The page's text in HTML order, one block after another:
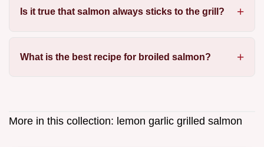
Is it true that salmon always sticks to the grill?
What is the best recipe for broiled salmon?
More in this collection: lemon garlic grilled salmon